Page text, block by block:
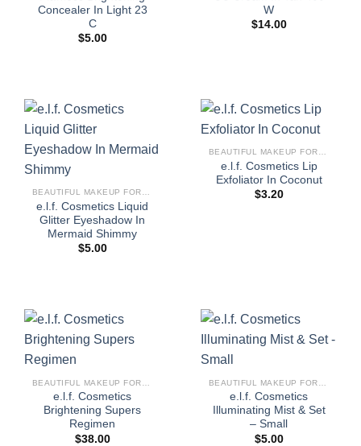
Concealer In Light 23
C
$5.00
W
$14.00
BEAUTIFUL MAKEUP FOR WOMEN
e.l.f. Cosmetics Liquid
Glitter Eyeshadow In
Mermaid Shimmy
$5.00
BEAUTIFUL MAKEUP FOR WOMEN
e.l.f. Cosmetics Lip
Exfoliator In Coconut
$3.20
e.l.f. Cosmetics
Brightening Supers
Regimen
$38.00
e.l.f. Cosmetics
Illuminating Mist & Set
– Small
$5.00